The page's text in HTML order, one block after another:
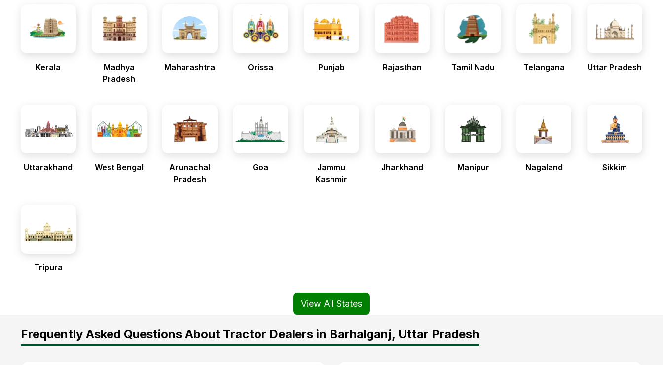
Kerala
Madhya
Pradesh
Maharashtra Orissa Punjab Rajasthan Tamil Nadu Telangana Uttar Pradesh
Uttarakhand West Bengal
Arunachal
Pradesh
Goa
Jammu
Kashmir
Jharkhand Manipur Nagaland Sikkim
Tripura
View All States
Frequently Asked Questions About Tractor Dealers in Barhalganj, Uttar Pradesh